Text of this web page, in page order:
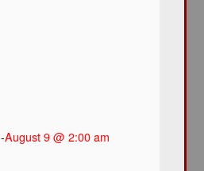
-August 9 @ 2:00 am